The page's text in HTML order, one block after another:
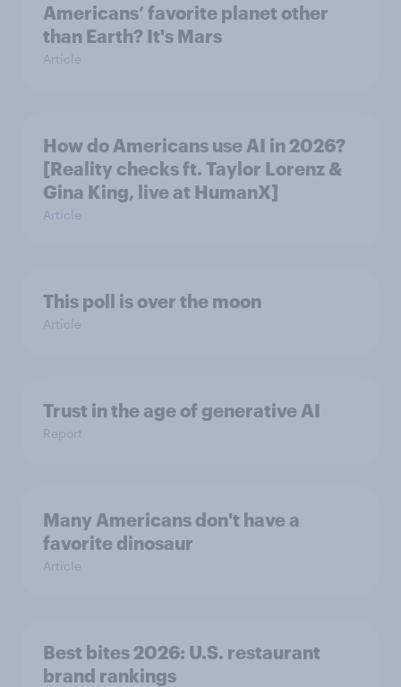
Americans’ favorite planet other
than Earth? It's Mars
Article
How do Americans use AI in 2026?
[Reality checks ft. Taylor Lorenz &
Gina King, live at HumanX]
Article
This poll is over the moon
Article
Trust in the age of generative AI
Report
Many Americans don't have a
favorite dinosaur
Article
Best bites 2026: U.S. restaurant
brand rankings